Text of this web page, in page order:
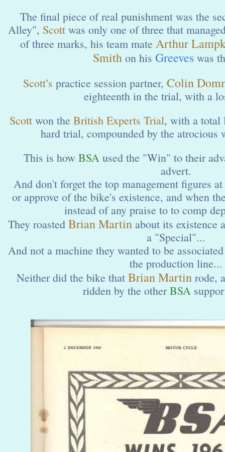
The final piece of real punishment was the
Alley", Scott was only one of three that
of three marks, his team mate Arthur
Smith on his Greeves was
Scott’s practice session partner, Colin
eighteenth in the trial, with a
Scott won the British Experts Trial, with a total
hard trial, compounded by the atrocious
This is how BSAused the "Win" to their
advert.
And don't forget the top management figures at
or approve of the bike's existence, and when
instead of any praise to to comp
They roasted Brian Martinabout its existence
a "Special"...
And not a machine they wanted to be
the production line...
Neither did the bike that Brian Martin rode,
ridden by the otherBSA